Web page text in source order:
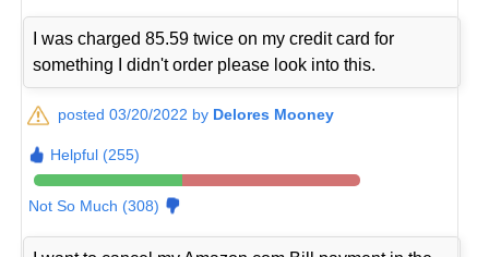
I was charged 85.59 twice on my credit card for
something I didn't order please look into this.
posted 03/20/2022 by Delores Mooney
Helpful (255)
Not So Much (308)